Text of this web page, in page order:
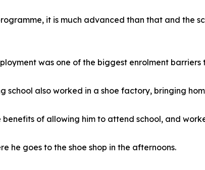
it is much advanced than that and the
was one of the biggest enrolment
also worked in a shoe factory, bringing
of allowing him to attend school, and
he goes to the shoe shop in the afternoons.